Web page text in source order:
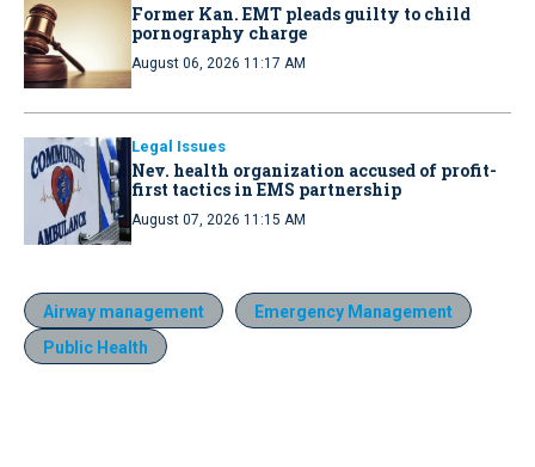
Former Kan. EMT pleads guilty to child
pornography charge
August 06, 2026 11:17 AM
Legal Issues
Nev. health organization accused of profit-
first tactics in EMS partnership
August 07, 2026 11:15 AM
Airway management
Emergency Management
Public Health